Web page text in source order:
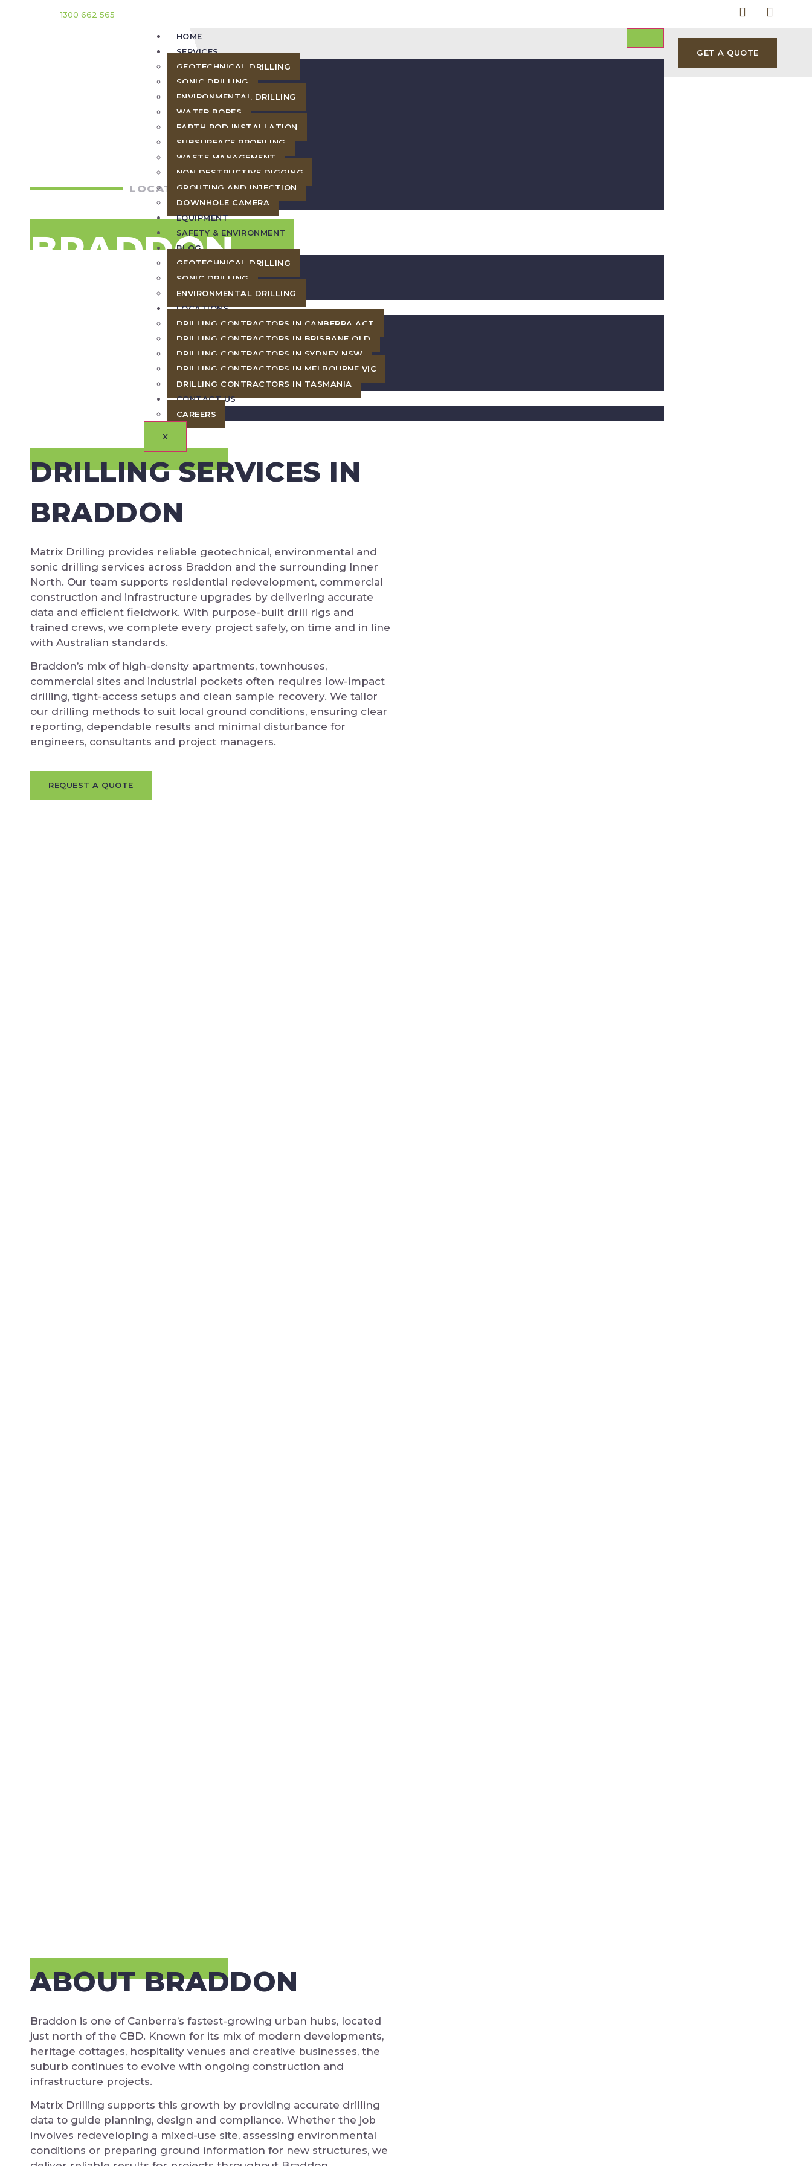
1300 662 565
HOME
SERVICES
GEOTECHNICAL DRILLING
SONIC DRILLING
ENVIRONMENTAL DRILLING
WATER BORES
EARTH ROD INSTALLATION
SUBSURFACE PROFILING
WASTE MANAGEMENT
NON DESTRUCTIVE DIGGING
GROUTING AND INJECTION
DOWNHOLE CAMERA
EQUIPMENT
SAFETY & ENVIRONMENT
BLOG
GEOTECHNICAL DRILLING
SONIC DRILLING
ENVIRONMENTAL DRILLING
LOCATIONS
DRILLING CONTRACTORS IN CANBERRA ACT
DRILLING CONTRACTORS IN BRISBANE QLD
DRILLING CONTRACTORS IN SYDNEY NSW
DRILLING CONTRACTORS IN MELBOURNE VIC
DRILLING CONTRACTORS IN TASMANIA
CONTACT US
CAREERS
X
GET A QUOTE
LOCATIONS
BRADDON
DRILLING SERVICES IN
BRADDON
Matrix Drilling provides reliable geotechnical, environmental and
sonic drilling services across Braddon and the surrounding Inner
North. Our team supports residential redevelopment, commercial
construction and infrastructure upgrades by delivering accurate
data and efficient fieldwork. With purpose-built drill rigs and
trained crews, we complete every project safely, on time and in line
with Australian standards.
Braddon’s mix of high-density apartments, townhouses,
commercial sites and industrial pockets often requires low-impact
drilling, tight-access setups and clean sample recovery. We tailor
our drilling methods to suit local ground conditions, ensuring clear
reporting, dependable results and minimal disturbance for
engineers, consultants and project managers.
REQUEST A QUOTE
ABOUT BRADDON
Braddon is one of Canberra’s fastest-growing urban hubs, located
just north of the CBD. Known for its mix of modern developments,
heritage cottages, hospitality venues and creative businesses, the
suburb continues to evolve with ongoing construction and
infrastructure projects.
Matrix Drilling supports this growth by providing accurate drilling
data to guide planning, design and compliance. Whether the job
involves redeveloping a mixed-use site, assessing environmental
conditions or preparing ground information for new structures, we